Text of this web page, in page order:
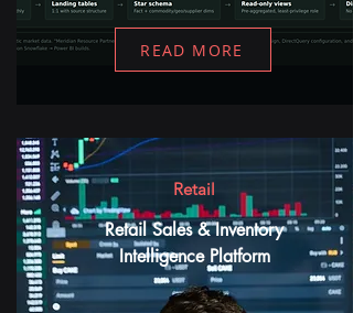
READ MORE
Retail
Retail Sales & Inventory
Intelligence Platform